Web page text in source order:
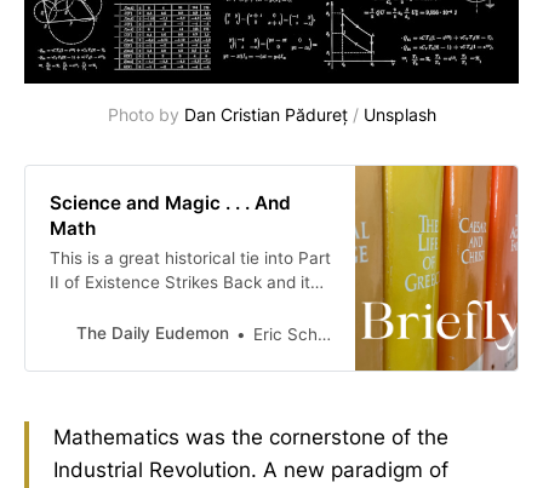
Photo by Dan Cristian Pădureț / Unsplash
Science and Magic . . . And
Math
This is a great historical tie into Part
II of Existence Strikes Back and its
momentum began to build in the
twins in the cradle of modernity.
This essay points out that it was
The Daily Eudemon Eric Scheske
Mathematics was the cornerstone of the
Industrial Revolution. A new paradigm of